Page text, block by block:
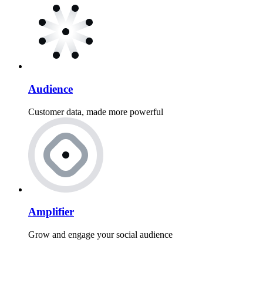
Audience
Customer data, made more powerful
Amplifier
Grow and engage your social audience